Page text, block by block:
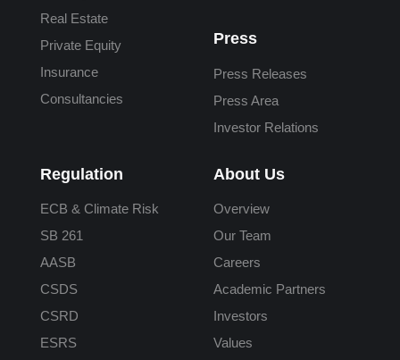
Real Estate
Private Equity
Insurance
Consultancies
Press
Press Releases
Press Area
Investor Relations
Regulation
ECB & Climate Risk
SB 261
AASB
CSDS
CSRD
ESRS
About Us
Overview
Our Team
Careers
Academic Partners
Investors
Values